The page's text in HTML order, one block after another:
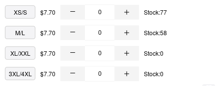
XS/S $7.70 Stock:77
M/L $7.70 Stock:58
XL/XXL $7.70 Stock:0
3XL/4XL $7.70 Stock:0